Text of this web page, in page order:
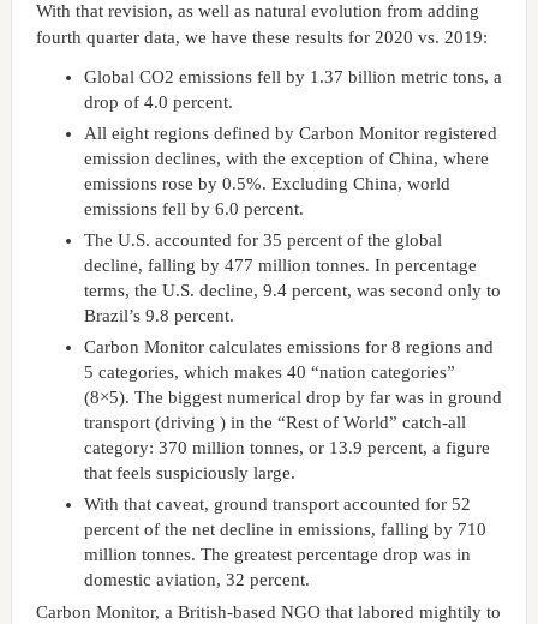
With that revision, as well as natural evolution from adding
fourth quarter data, we have these results for 2020 vs. 2019:
Global CO2 emissions fell by 1.37 billion metric tons, a
drop of 4.0 percent.
All eight regions defined by Carbon Monitor registered
emission declines, with the exception of China, where
emissions rose by 0.5%. Excluding China, world
emissions fell by 6.0 percent.
The U.S. accounted for 35 percent of the global
decline, falling by 477 million tonnes. In percentage
terms, the U.S. decline, 9.4 percent, was second only to
Brazil’s 9.8 percent.
Carbon Monitor calculates emissions for 8 regions and
5 categories, which makes 40 “nation categories”
(8×5). The biggest numerical drop by far was in ground
transport (driving ) in the “Rest of World” catch-all
category: 370 million tonnes, or 13.9 percent, a figure
that feels suspiciously large.
With that caveat, ground transport accounted for 52
percent of the net decline in emissions, falling by 710
million tonnes. The greatest percentage drop was in
domestic aviation, 32 percent.
Carbon Monitor, a British-based NGO that labored mightily to